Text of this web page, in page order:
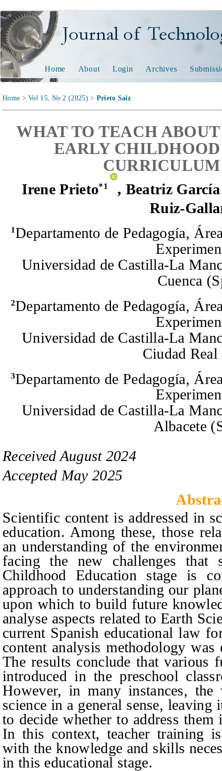
Journal of Technology
Home About Login Archives
Home >Vol 15, No 2 (2025) > Prieto Saiz
WHAT TO TEACH
EARLY
Irene Prieto*1 , Beatriz
Ruiz-
1Departamento de Pedagogía, Á
Universidad de Castilla-La
Cuenca
2Departamento de Pedagogía, Á
Universidad de Castilla-La
Ciudad Real
3Departamento de Pedagogía,
Universidad de Castilla-La
Albacete
Received August2024
Accepted May2025
Scientific content is addressed in
education. Among these, those
an understanding of the
facing the new challenges that
ChildhoodEducation stage is
approach to understanding our
upon which to build future
analyse aspects related to Earth
current Spanish educational law
content analysis methodology
The results conclude that various
introduced in the preschool
However, in many instances,
science in a general sense,
to decide whether to address
In this context, teacher training
with the knowledge and skills
in this educational stage.